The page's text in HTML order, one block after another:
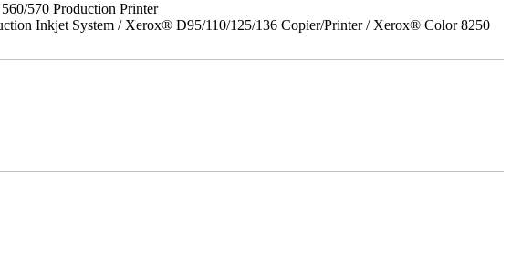
570 Production Printer
Inkjet System / Xerox® D95/110/125/136 Copier/Printer / Xerox® Color 8250